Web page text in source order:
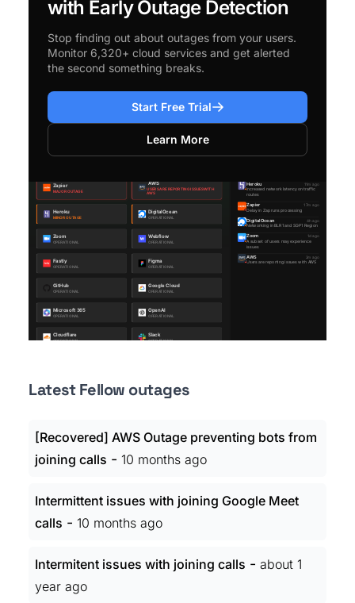
with Early Outage Detection
Stop finding out about outages from your users.
Monitor 6,320+ cloud services and get alerted
the second something breaks.
Start Free Trial
Learn More
Latest Fellow outages
[Recovered] AWS Outage preventing bots from
joining calls - 10 months ago
Intermittent issues with joining Google Meet
calls - 10 months ago
Intermitent issues with joining calls - about 1
year ago